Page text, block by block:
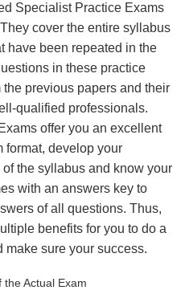
Specialist Practice Exams
cover the entire syllabus
have been repeated in the
in these practice
previous papers and their
qualified professionals.
offer you an excellent
format, develop your
the syllabus and know your
with an answers key to
of all questions. Thus,
benefits for you to do a
make sure your success.
Actual Exam